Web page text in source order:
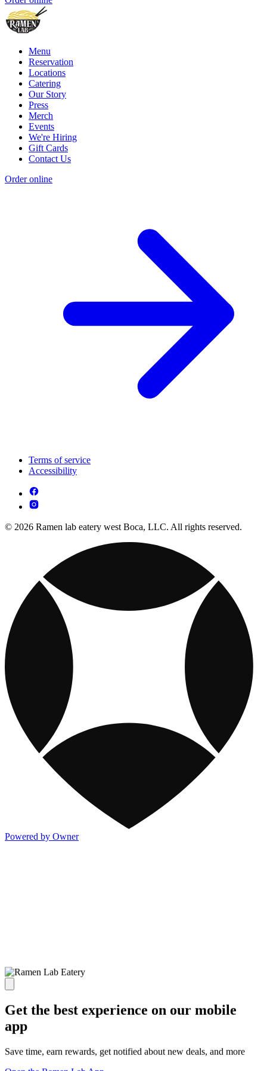
Menu
Reservation
Locations
Catering
Our Story
Press
Merch
Events
We're Hiring
Gift Cards
Contact Us
Order online
Terms of service
Accessibility
© 2026 Ramen lab eatery west Boca, LLC. All rights reserved.
Powered by Owner
Get the best experience on our mobile
app
Save time, earn rewards, get notified about new deals, and more